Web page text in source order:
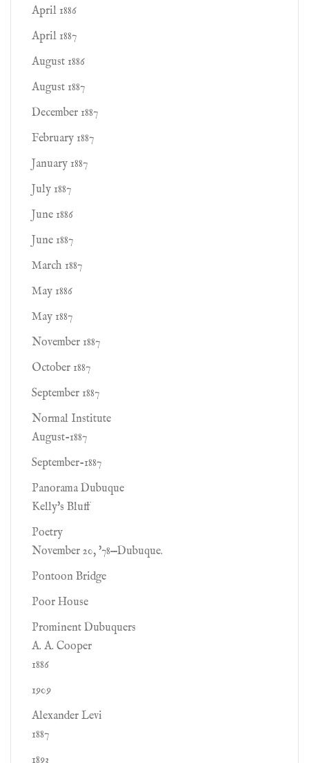
April 1886
April 1887
August 1886
August 1887
December 1887
February 1887
January 1887
July 1887
June 1886
June 1887
March 1887
May 1886
May 1887
November 1887
October 1887
September 1887
Normal Institute
August-1887
September-1887
Panorama Dubuque
Kelly's Bluff
Poetry
November 20, '78—Dubuque.
Pontoon Bridge
Poor House
Prominent Dubuquers
A. A. Cooper
1886
1909
Alexander Levi
1887
1893